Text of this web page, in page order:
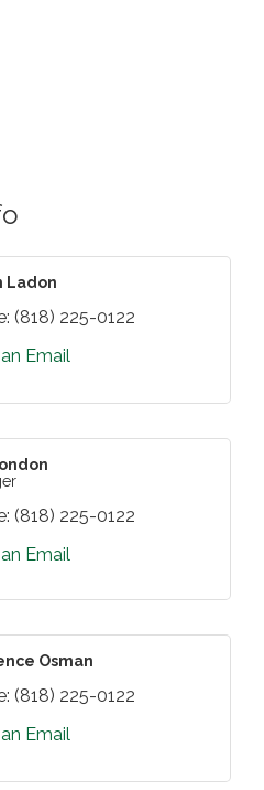
Ladon
(818) 225-0122
Email
(818) 225-0122
Email
Osman
(818) 225-0122
Email